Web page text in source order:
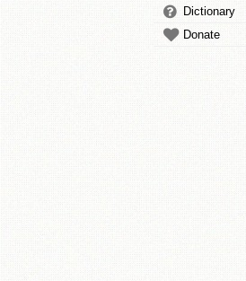
Dictionary
Donate